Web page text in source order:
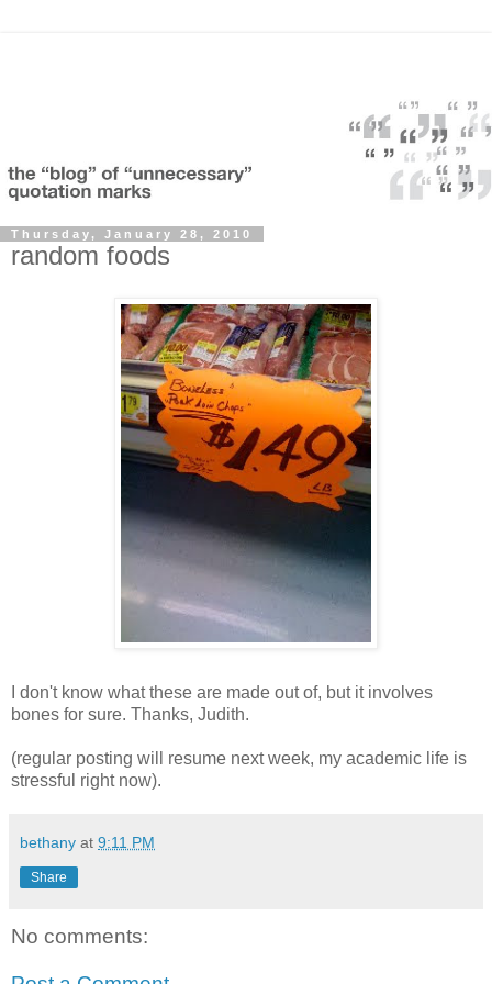
Thursday, January 28, 2010
random foods
I don't know what these are made out of, but it involves
bones for sure. Thanks, Judith.
(regular posting will resume next week, my academic life is
stressful right now).
bethany at 9:11 PM
Share
No comments: